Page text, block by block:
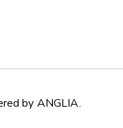
by ANGLIA.